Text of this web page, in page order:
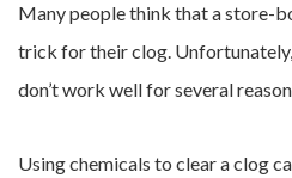
Many people think that a store-
trick for their clog.
don’t work well for several
Using chemicals to clear a clog